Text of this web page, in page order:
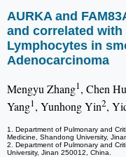
AURKA and
and correlated
Lymphocytes in
Adenocarcinoma
Mengyu Zhang1, Chen
Yang1, Yunhong Yin2,
1. Department of Pulmonary and
Medicine, Shandong University,
2. Department of Pulmonary and
University, Jinan 250012, China.